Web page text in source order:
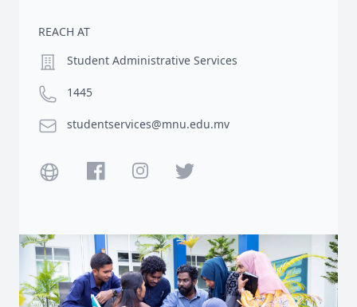
REACH AT
LocationStudent Administrative Services
Phone number
1445
Email studentservices@mnu.edu.mv
Website FacebookInstagramTwitter